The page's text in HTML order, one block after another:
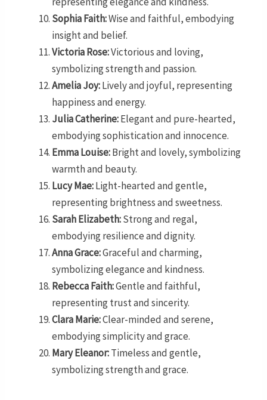
Sophia Faith:Wise and faithful, embodying
insight and belief.
Victoria Rose:Victorious and loving,
symbolizing strength and passion.
Amelia Joy:Lively and joyful, representing
happiness and energy.
Julia Catherine:Elegant and pure-hearted,
embodying sophistication and innocence.
Emma Louise:Bright and lovely, symbolizing
warmth and beauty.
Lucy Mae:Light-hearted and gentle,
representing brightness and sweetness.
Sarah Elizabeth:Strong and regal,
embodying resilience and dignity.
Anna Grace:Graceful and charming,
symbolizing elegance and kindness.
Rebecca Faith:Gentle and faithful,
representing trust and sincerity.
Clara Marie:Clear-minded and serene,
embodying simplicity and grace.
Mary Eleanor:Timeless and gentle,
symbolizing strength and grace.